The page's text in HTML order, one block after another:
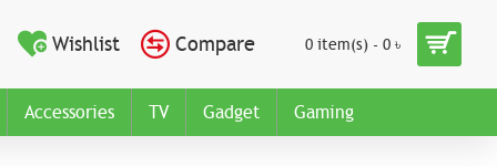
Wishlist Compare 0 item(s) - 0 ৳
Accessories TV Gadget Gaming